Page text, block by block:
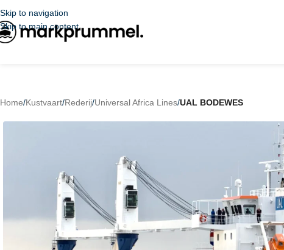
Skip to navigation
Skip to main content
Home/Kustvaart/Rederij/Universal Africa Lines/UAL BODEWES